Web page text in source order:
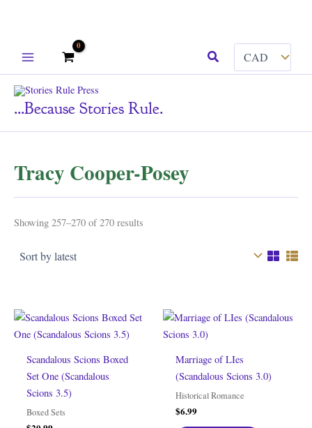
Search
...because Stories Rule.
Tracy Cooper-Posey
Showing 257–270 of 270 results
Scandalous Scions Boxed
Set One (Scandalous
Scions 3.5)
Boxed Sets
Marriage of LIes
(Scandalous Scions 3.0)
Historical Romance
$6.99